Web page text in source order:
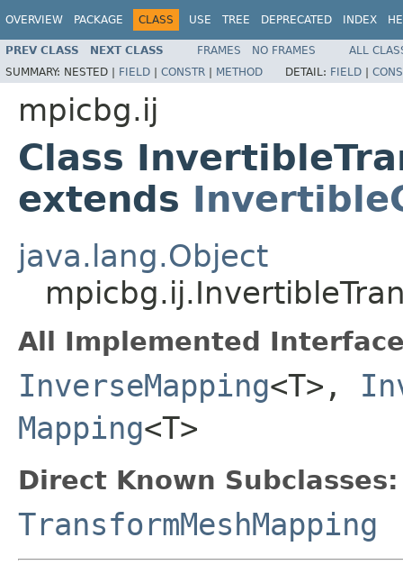
OVERVIEW PACKAGE CLASS USE TREE DEPRECATED INDEX
PREV CLASS NEXT CLASS FRAMES NO FRAMES
ALL
SUMMARY: NESTED | FIELD | CONSTR | METHOD DETAIL: FIELD |
mpicbg.ij
Class
extends
java.lang.Object
All Implemented
InverseMapping<T>,
Mapping<T>
Direct Known Subclasses:
TransformMeshMapping